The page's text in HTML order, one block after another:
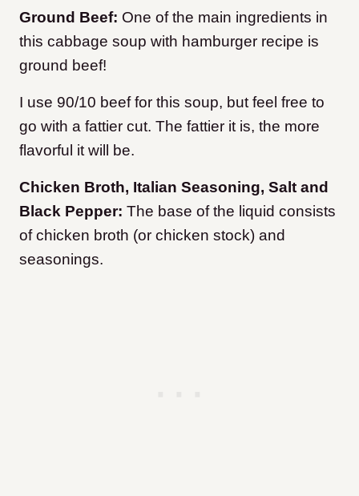
Ground Beef: One of the main ingredients in
this cabbage soup with hamburger recipe is
ground beef!
I use 90/10 beef for this soup, but feel free to
go with a fattier cut. The fattier it is, the more
flavorful it will be.
Chicken Broth, Italian Seasoning, Salt and
Black Pepper: The base of the liquid consists
of chicken broth (or chicken stock) and
seasonings.